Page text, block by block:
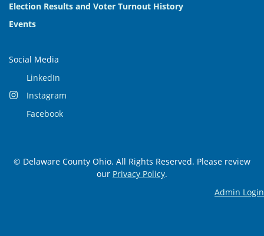
Election Results and Voter Turnout History
Events
Social Media
LinkedIn
Instagram
Facebook
© Delaware County Ohio. All Rights Reserved. Please review
our Privacy Policy.
Admin Login